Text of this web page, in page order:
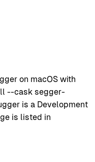
on macOS with
--cask segger-
is a Development
is listed in